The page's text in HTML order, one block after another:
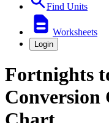
Find Units
Worksheets
Login
Fortnights